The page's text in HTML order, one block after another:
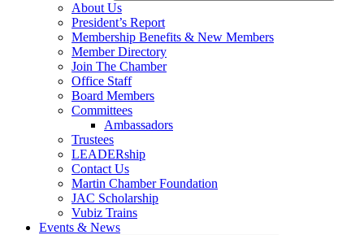
About Us
President’s Report
Membership Benefits & New Members
Member Directory
Join The Chamber
Office Staff
Board Members
Committees
Ambassadors
Trustees
LEADERship
Contact Us
Martin Chamber Foundation
JAC Scholarship
Vubiz Trains
Events & News